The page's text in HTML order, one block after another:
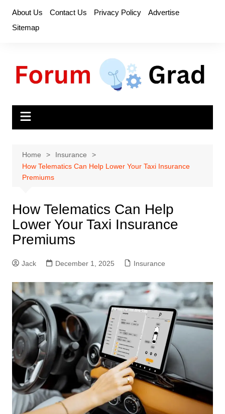
content
About Us Contact Us Privacy Policy
Advertise
Sitemap
Home
Insurance
How Telematics Can Help Lower Your Taxi Insurance
Premiums
How Telematics Can Help
Lower Your Taxi Insurance
Premiums
Jack December 1, 2025 Insurance